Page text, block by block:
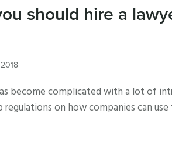
should hire a
become complicated with a lot of
regulations on how companies can